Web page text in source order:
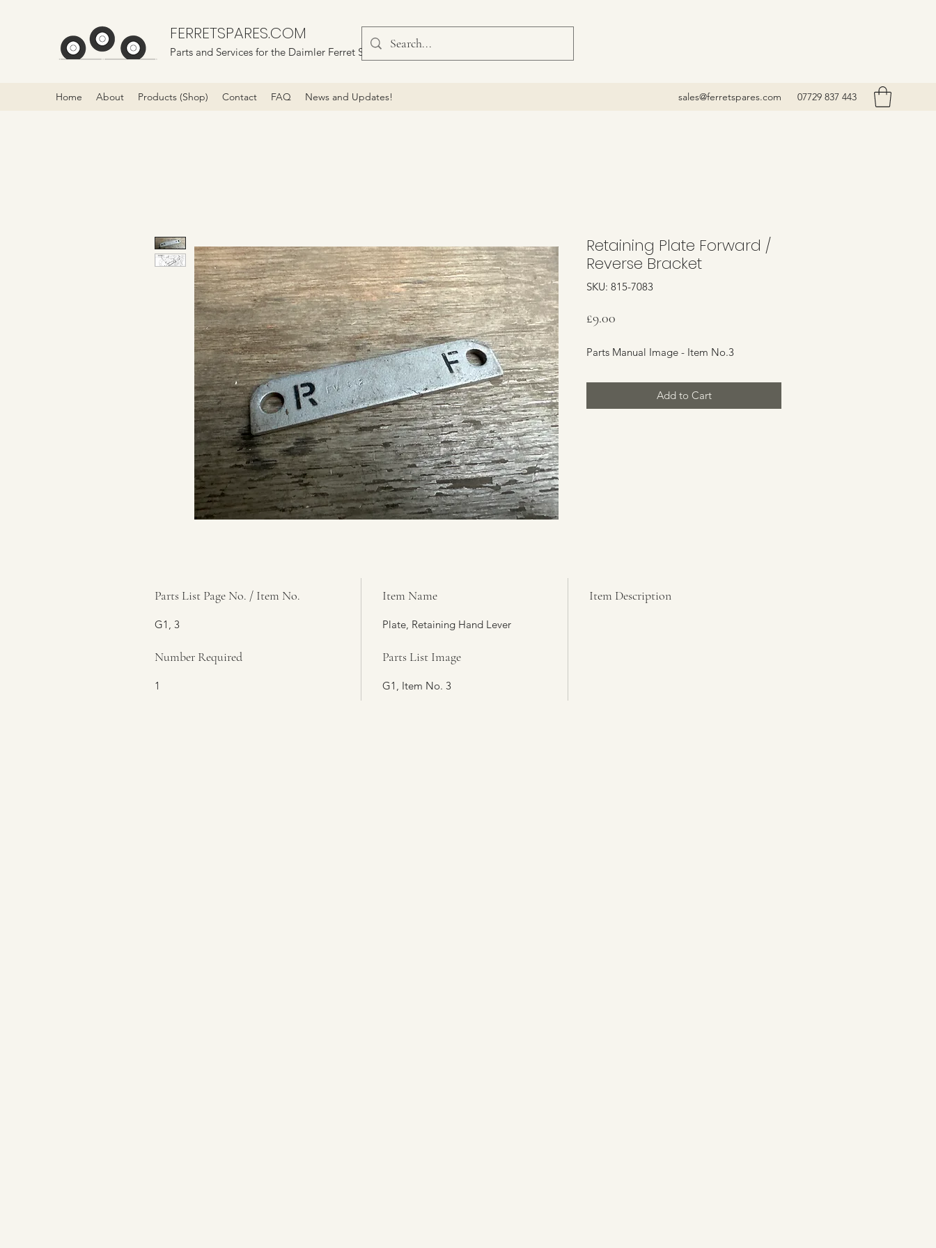
FERRETSPARES.COM
Parts and Services for the Daimler Ferret Scout Car
Home About Products (Shop) Contact FAQ News and Updates! sales@ferretspares.com 07729 837 443
Retaining Plate Forward /
Reverse Bracket
SKU: 815-7083
£9.00
Parts Manual Image - Item No.3
Add to Cart
Parts List Page No. / Item No.
G1, 3
Item Name
Plate, Retaining Hand Lever
Item Description
Number Required
1
Parts List Image
G1, Item No. 3